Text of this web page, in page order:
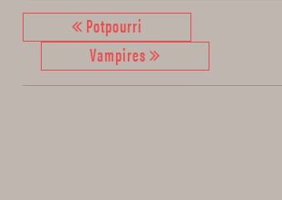
Potpourri
Vampires